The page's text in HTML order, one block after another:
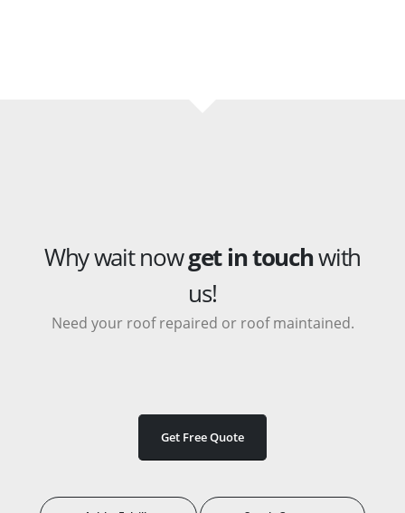
Why wait nowget in touchwith
us!
Need your roof repaired or roof maintained.
Get Free Quote